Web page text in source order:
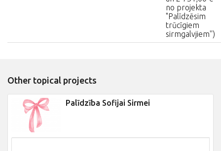
no projekta
"Palīdzēsim
trūcīgiem
sirmgalvjiem'')
Other topical projects
Palīdzība Sofijai Sirmei